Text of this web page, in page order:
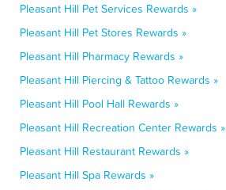
Pleasant Hill Pet Services Rewards »
Pleasant Hill Pet Stores Rewards »
Pleasant Hill Pharmacy Rewards »
Pleasant Hill Piercing & Tattoo Rewards »
Pleasant Hill Pool Hall Rewards »
Pleasant Hill Recreation Center Rewards »
Pleasant Hill Restaurant Rewards »
Pleasant Hill Spa Rewards »